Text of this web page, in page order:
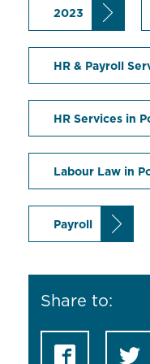
2023
HR & Payroll
HR Services in
Labour Law in
Payroll
Share to: